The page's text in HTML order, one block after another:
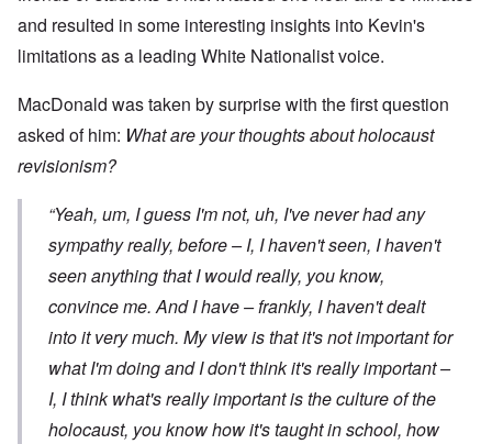
and resulted in some interesting insights into Kevin's
limitations as a leading White Nationalist voice.
MacDonald was taken by surprise with the first question
asked of him: What are your thoughts about holocaust
revisionism?
“Yeah, um, I guess I'm not, uh, I've never had any
sympathy really, before – I, I haven't seen, I haven't
seen anything that I would really, you know,
convince me. And I have – frankly, I haven't dealt
into it very much. My view is that it's not important for
whatI'mdoing and I don't think it's really important –
I, I think what's really important is the culture of the
holocaust, you know how it's taught in school, how